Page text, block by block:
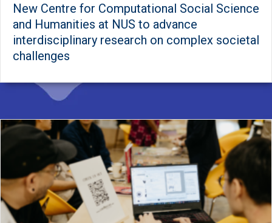
New Centre for Computational Social Science
and Humanities at NUS to advance
interdisciplinary research on complex societal
challenges